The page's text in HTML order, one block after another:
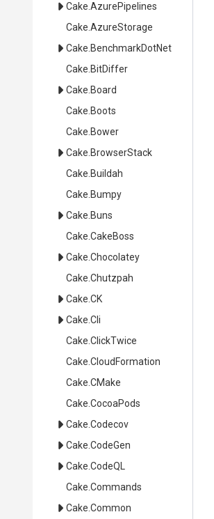
Cake .AzurePipelines
Cake .AzureStorage
Cake .BenchmarkDotNet
Cake .BitDiffer
Cake .Board
Cake .Boots
Cake .Bower
Cake .BrowserStack
Cake .Buildah
Cake .Bumpy
Cake .Buns
Cake .CakeBoss
Cake .Chocolatey
Cake .Chutzpah
Cake .CK
Cake .Cli
Cake .ClickTwice
Cake .CloudFormation
Cake .CMake
Cake .CocoaPods
Cake .Codecov
Cake .CodeGen
Cake .CodeQL
Cake .Commands
Cake .Common